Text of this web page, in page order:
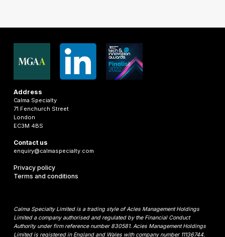
Address
Calma Specialty
71 Fenchurch Street
London
EC3M 4BS
Contact us
enquiry@calmaspecialty.com
Privacy policy
Terms and conditions
Calma Specialty Limited is a trading style of Acles Management Holdings
Limited a company authorised and regulated by the Financial Conduct
Authority under firm reference number 830581. Acies Management Holdings
Limited is registered in England and Wales with company number 11136744.